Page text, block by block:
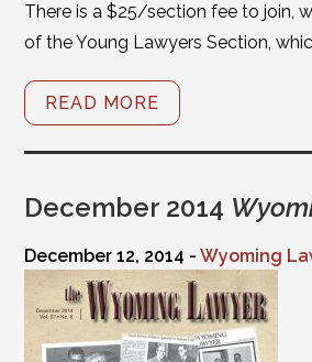
There is a $25/section fee to join,
of the Young Lawyers Section,
READ MORE
December 2014
December 12, 2014 -Wyoming